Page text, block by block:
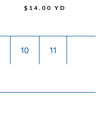
$ 14.00 YD
10 11